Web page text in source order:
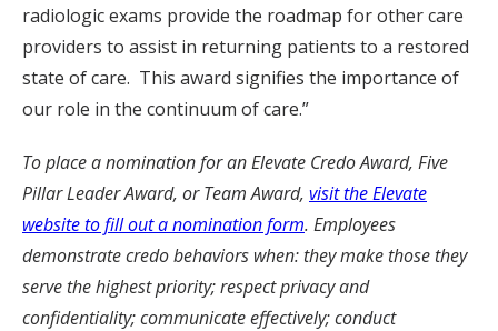
radiologic exams provide the roadmap for other care
providers to assist in returning patients to a restored
state of care. This award signifies the importance of
our role in the continuum of care.”
To place a nomination for an Elevate Credo Award, Five
Pillar Leader Award, or Team Award, visit the Elevate
website to fill out a nomination form. Employees
demonstrate credo behaviors when: they make those they
serve the highest priority; respect privacy and
confidentiality; communicate effectively; conduct